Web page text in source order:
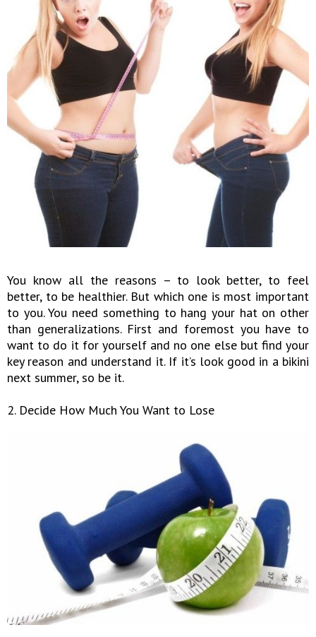
You know all the reasons – to look better, to feel
better, to be healthier. But which one is most important
to you. You need something to hang your hat on other
than generalizations. First and foremost you have to
want to do it for yourself and no one else but find your
key reason and understand it. If it’s look good in a bikini
next summer, so be it.
2. Decide How Much You Want to Lose